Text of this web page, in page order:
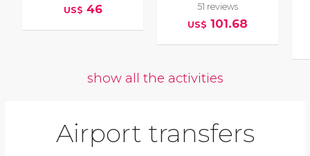
US$ 46
51 reviews
US$ 101.68
show all the activities
Airport transfers